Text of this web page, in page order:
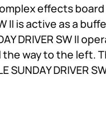
effects
II is active as a
DRIVER SW II
way to the left.
DRIVER